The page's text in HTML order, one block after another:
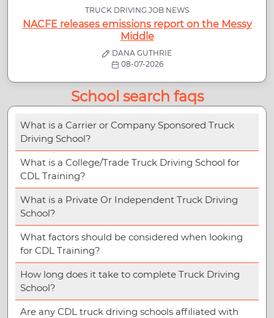
TRUCK DRIVING JOB NEWS
NACFE releases emissions report on the Messy
Middle
DANA GUTHRIE
08-07-2026
School search faqs
What is a Carrier or Company Sponsored Truck
Driving School?
What is a College/Trade Truck Driving School for
CDL Training?
What is a Private Or Independent Truck Driving
School?
What factors should be considered when looking
for CDL Training?
How long does it take to complete Truck Driving
School?
Are any CDL truck driving schools affiliated with